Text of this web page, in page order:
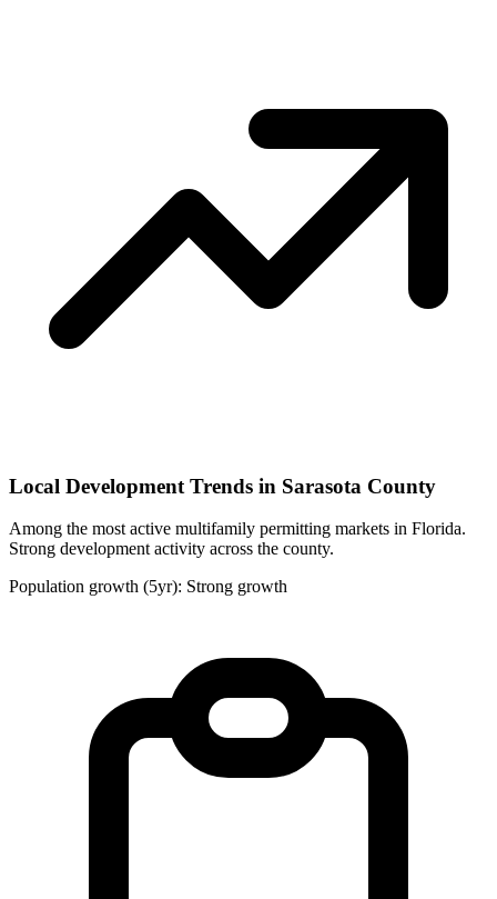
Local Development Trends in Sarasota County
Among the most active multifamily permitting markets in Florida.
Strong development activity across the county.
Population growth (5yr): Strong growth